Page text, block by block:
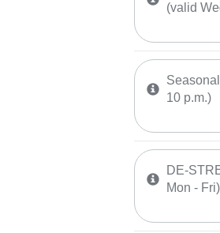
(valid
10 p.m.)
DE-
Mon - Fri)